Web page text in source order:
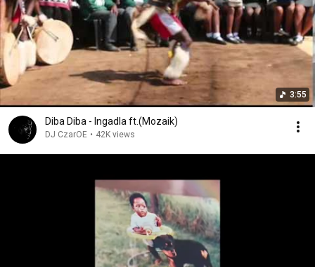
3:55
Diba Diba - Ingadla ft.(Mozaik)
DJ CzarOE • 42K views